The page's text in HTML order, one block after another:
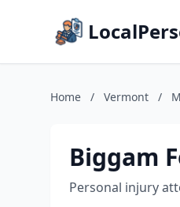
Home / Vermont /
Biggam
Personal injury